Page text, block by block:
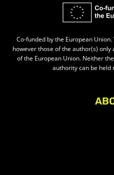
Co-funded by the European
however those of the author(s)
of the European Union. Neither
authority can be held